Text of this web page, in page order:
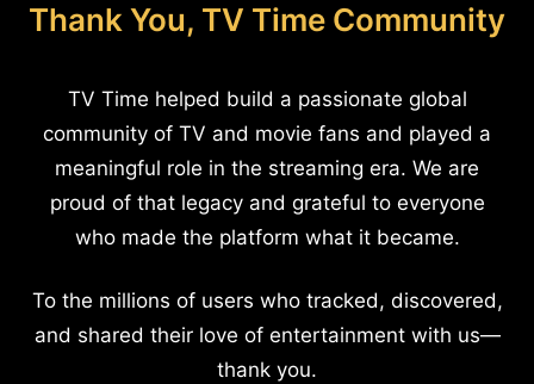
Thank You, TV Time Community
TV Time helped build a passionate global
community of TV and movie fans and played a
meaningful role in the streaming era. We are
proud of that legacy and grateful to everyone
who made the platform what it became.
To the millions of users who tracked, discovered,
and shared their love of entertainment with us—
thank you.